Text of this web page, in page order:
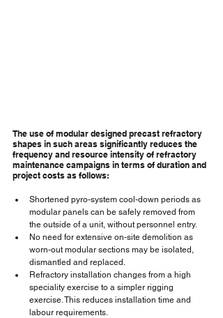
The use of modular designed precast refractory
shapes in such areas significantly reduces the
frequency and resource intensity of refractory
maintenance campaigns in terms of duration and
project costs as follows:
Shortened pyro-system cool-down periods as
modular panels can be safely removed from
the outside of a unit, without personnel entry.
No need for extensive on-site demolition as
worn-out modular sections may be isolated,
dismantled and replaced.
Refractory installation changes from a high
speciality exercise to a simpler rigging
exercise. This reduces installation time and
labour requirements.